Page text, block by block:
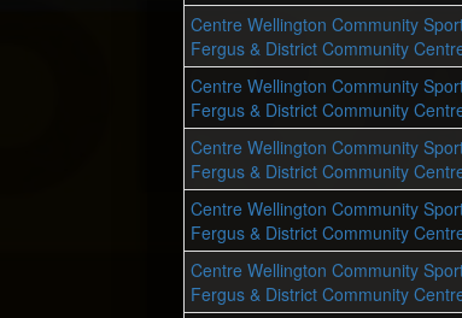
Centre Wellington Community
Fergus & District Community
Centre Wellington Community
Fergus & District Community
Centre Wellington Community
Fergus & District Community
Centre Wellington Community
Fergus & District Community
Centre Wellington Community
Fergus & District Community